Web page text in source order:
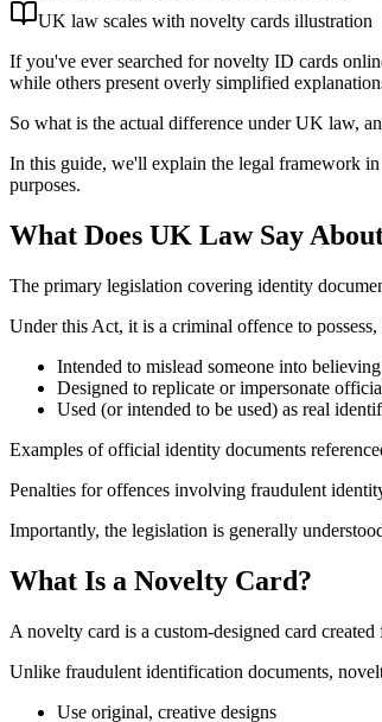
UK law scales with novelty cards illustration
If you've ever searched for novelty ID cards
while others present overly simplified
So what is the actual difference under UK law,
In this guide, we'll explain the legal framework
purposes.
What Does UK Law Say
The primary legislation covering identity
Under this Act, it is a criminal offence to
Intended to mislead someone into
Designed to replicate or impersonate
Used (or intended to be used) as real
Examples of official identity documents
Penalties for offences involving fraudulent
Importantly, the legislation is generally
What Is a Novelty Card?
A novelty card is a custom-designed card
Unlike fraudulent identification documents,
Use original, creative designs